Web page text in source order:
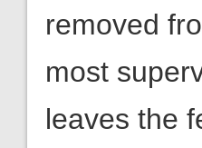
removed
most
leaves the